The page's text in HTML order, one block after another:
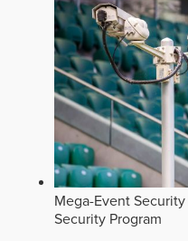
Mega-Event
Security Program